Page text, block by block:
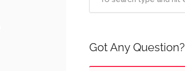
Got Any Question?